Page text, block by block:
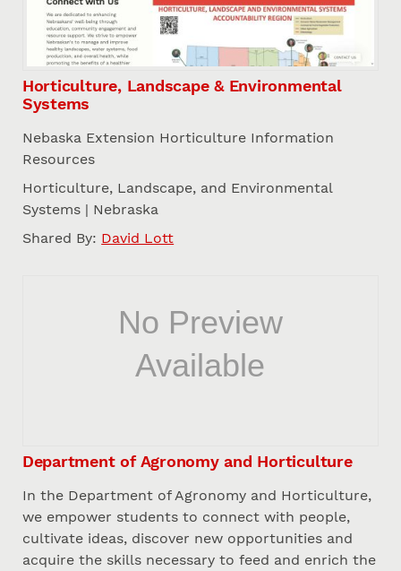
Horticulture, Landscape & Environmental
Systems
Nebaska Extension Horticulture Information
Resources
Horticulture, Landscape, and Environmental
Systems | Nebraska
Shared By: David Lott
Department of Agronomy and Horticulture
In the Department of Agronomy and Horticulture,
we empower students to connect with people,
cultivate ideas, discover new opportunities and
acquire the skills necessary to feed and enrich the